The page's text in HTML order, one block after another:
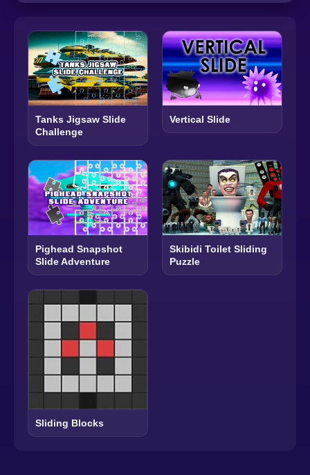
Tanks Jigsaw Slide
Challenge
Vertical Slide
Pighead Snapshot
Slide Adventure
Skibidi Toilet Sliding
Puzzle
Sliding Blocks